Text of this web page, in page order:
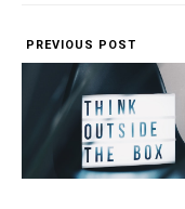
PREVIOUS POST